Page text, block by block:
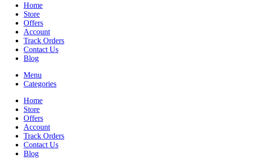
Home
Store
Offers
Account
Track Orders
Contact Us
Blog
Menu
Categories
Home
Store
Offers
Account
Track Orders
Contact Us
Blog